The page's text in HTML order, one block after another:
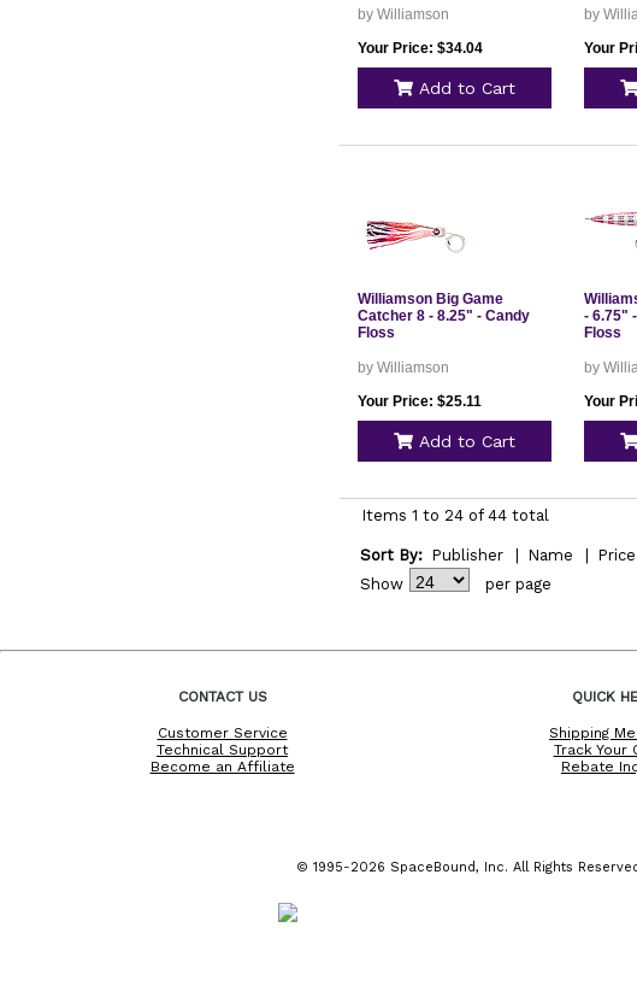
by Williamson
Your Price: $34.04
Add to Cart
by
Your
Williamson Big Game
Catcher 8 - 8.25" - Candy
Floss
by Williamson
Your Price: $25.11
Add to Cart
- 6.75"
Floss
by
Your
Items 1 to 24 of 44 total
Sort By: Publisher Name Price
Show
per page
CONTACT US
Customer Service
Technical Support
Become an Affiliate
QUICK
Shipping
Track Your
Rebate
© 1995-2026 SpaceBound, Inc. All Rights